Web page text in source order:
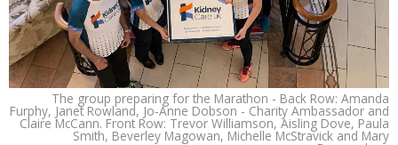
The group preparing for the Marathon - Back Row: Amanda
Furphy, Janet Rowland, Jo-Anne Dobson - Charity Ambassador and
Claire McCann. Front Row: Trevor Williamson, Aisling Dove, Paula
Smith, Beverley Magowan, Michelle McStravick and Mary